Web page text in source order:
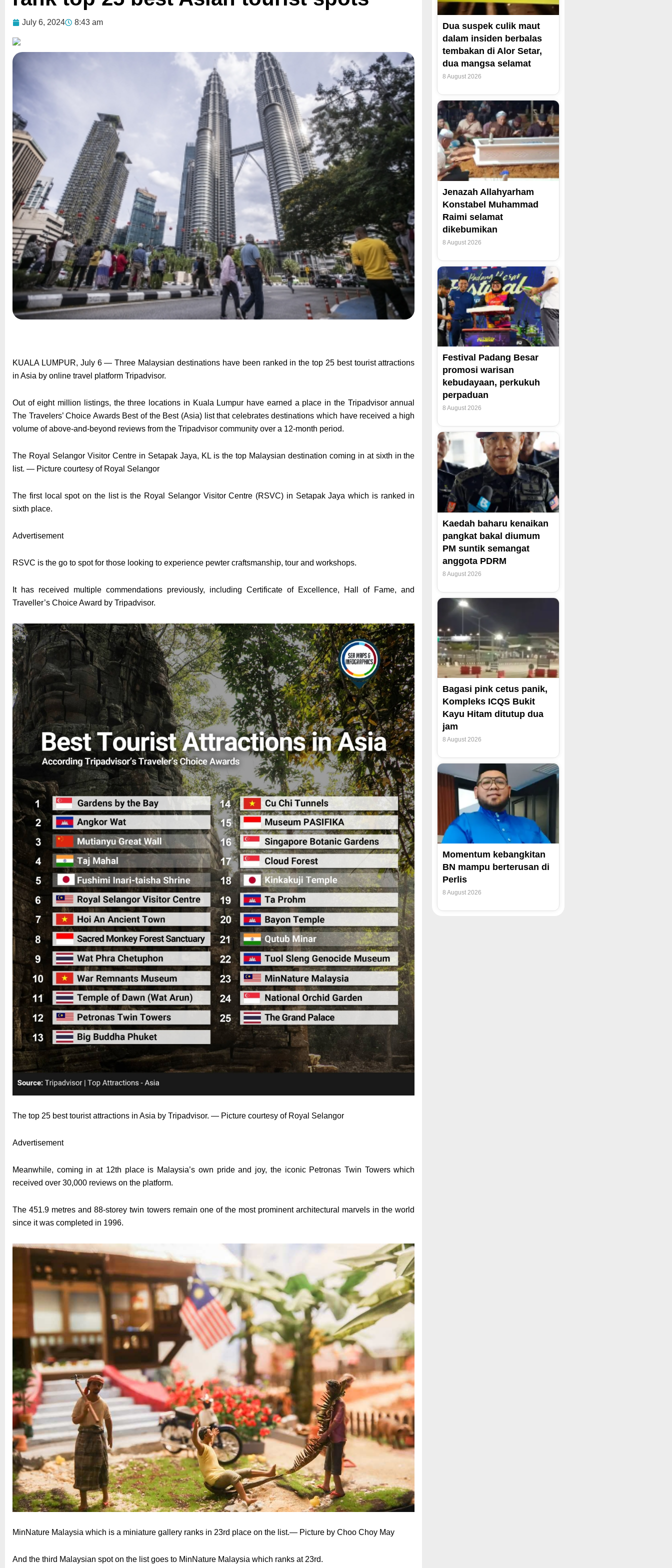
July 6, 2024 8:43 am
KUALA LUMPUR, July 6 — Three Malaysian destinations have been ranked in the top 25 best tourist attractions
in Asia by online travel platform Tripadvisor.
Out of eight million listings, the three locations in Kuala Lumpur have earned a place in the Tripadvisor annual
The Travelers’ Choice Awards Best of the Best (Asia) list that celebrates destinations which have received a high
volume of above-and-beyond reviews from the Tripadvisor community over a 12-month period.
The Royal Selangor Visitor Centre in Setapak Jaya, KL is the top Malaysian destination coming in at sixth in the
list. — Picture courtesy of Royal Selangor
The first local spot on the list is the Royal Selangor Visitor Centre (RSVC) in Setapak Jaya which is ranked in
sixth place.
Advertisement
RSVC is the go to spot for those looking to experience pewter craftsmanship, tour and workshops.
It has received multiple commendations previously, including Certificate of Excellence, Hall of Fame, and
Traveller’s Choice Award by Tripadvisor.
The top 25 best tourist attractions in Asia by Tripadvisor. — Picture courtesy of Royal Selangor
Advertisement
Meanwhile, coming in at 12th place is Malaysia’s own pride and joy, the iconic Petronas Twin Towers which
received over 30,000 reviews on the platform.
The 451.9 metres and 88-storey twin towers remain one of the most prominent architectural marvels in the world
since it was completed in 1996.
MinNature Malaysia which is a miniature gallery ranks in 23rd place on the list.— Picture by Choo Choy May
And the third Malaysian spot on the list goes to MinNature Malaysia which ranks at 23rd.
Dua suspek culik maut
dalam insiden berbalas
tembakan di Alor Setar,
dua mangsa selamat
8 August 2026
Jenazah Allahyarham
Konstabel Muhammad
Raimi selamat
dikebumikan
8 August 2026
Festival Padang Besar
promosi warisan
kebudayaan, perkukuh
perpaduan
8 August 2026
Kaedah baharu kenaikan
pangkat bakal diumum
PM suntik semangat
anggota PDRM
8 August 2026
Bagasi pink cetus panik,
Kompleks ICQS Bukit
Kayu Hitam ditutup dua
jam
8 August 2026
Momentum kebangkitan
BN mampu berterusan di
Perlis
8 August 2026